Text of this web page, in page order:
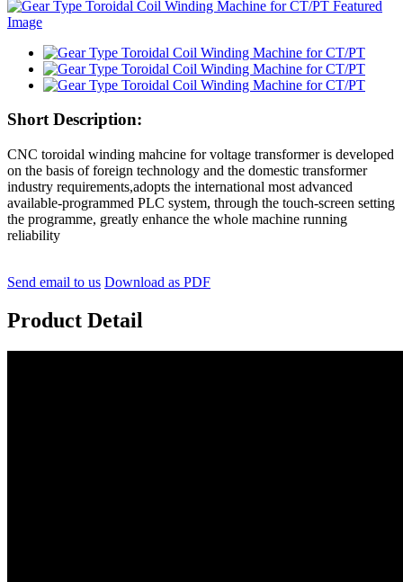
Short Description:
CNC toroidal winding mahcine for voltage transformer is developed
on the basis of foreign technology and the domestic transformer
industry requirements,adopts the international most advanced
available-programmed PLC system, through the touch-screen setting
the programme, greatly enhance the whole machine running
reliability
Send email to us Download as PDF
Product Detail